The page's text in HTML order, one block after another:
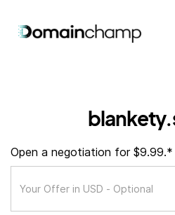
Open a negotiation for $9.99.*